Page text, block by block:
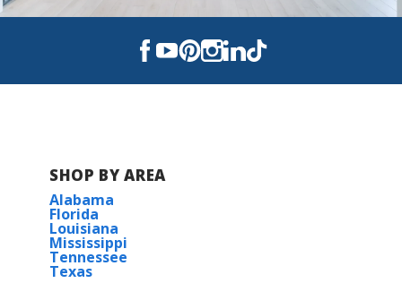
Alexander Ridge
Blanchard Lake Estates
SHOP BY AREA
Alabama
Florida
Louisiana
Mississippi
Tennessee
Texas